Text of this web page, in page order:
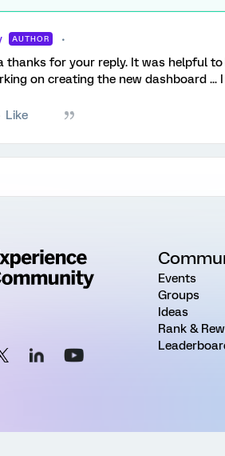
AUTHOR
thanks for your reply. It was helpful to
on creating the new dashboard ...
Like
Events
Groups
Ideas
Rank &